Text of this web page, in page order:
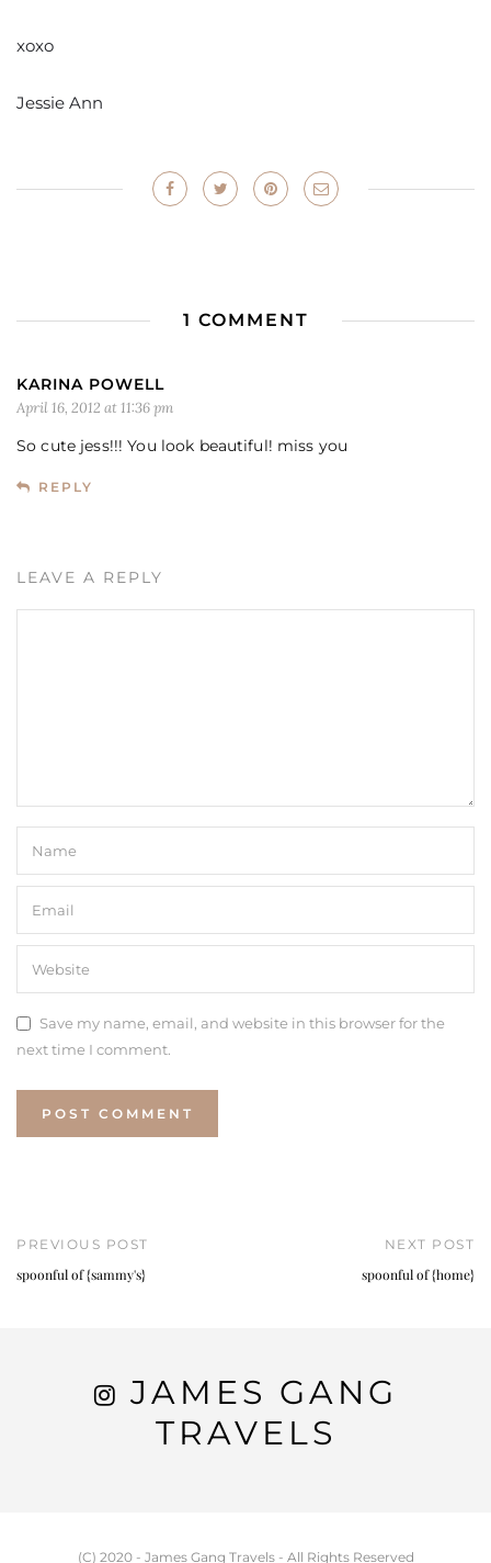
xoxo
Jessie Ann
1 COMMENT
KARINA POWELL
April 16, 2012 at 11:36 pm
So cute jess!!! You look beautiful! miss you
REPLY
LEAVE A REPLY
Save my name, email, and website in this browser for the
next time I comment.
PREVIOUS POST
spoonful of {sammy's}
NEXT POST
spoonful of {home}
JAMES GANG
TRAVELS
(C) 2020 - James Gang Travels - All Rights Reserved